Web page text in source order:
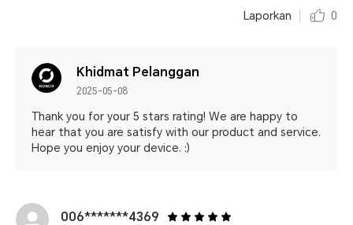
Laporkan 0
Khidmat Pelanggan
2025-05-08
Thank you for your 5 stars rating! We are happy to
hear that you are satisfy with our product and service.
Hope you enjoy your device. :)
006*******4369